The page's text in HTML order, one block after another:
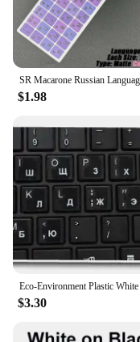
$1.98
$3.30